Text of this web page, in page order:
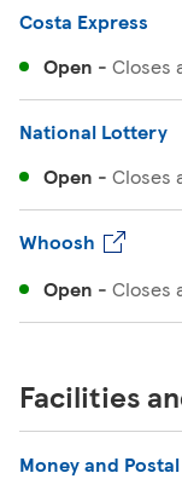
Costa Express
Open - Closes
National Lottery
Open - Closes
Whoosh
Open - Closes
Facilities
Money and Postal